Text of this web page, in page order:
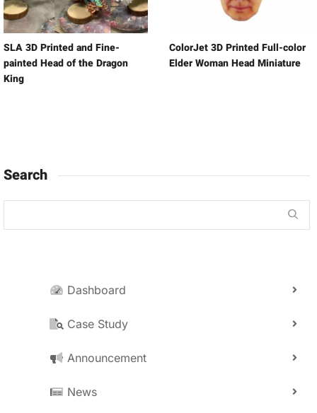
SLA 3D Printed and Fine-
painted Head of the Dragon
King
ColorJet 3D Printed Full-color
Elder Woman Head Miniature
Search
Dashboard
Case Study
Announcement
News